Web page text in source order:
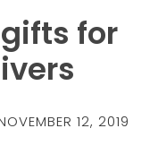
for
12, 2019